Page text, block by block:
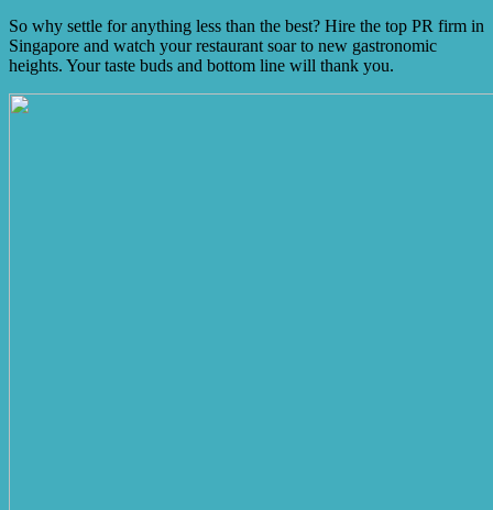
So why settle for anything less than the best? Hire the top PR firm in
Singapore and watch your restaurant soar to new gastronomic
heights. Your taste buds and bottom line will thank you.